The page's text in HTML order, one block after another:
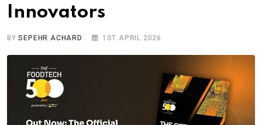
Innovators
BYSEPEHR ACHARD 1ST APRIL 2026